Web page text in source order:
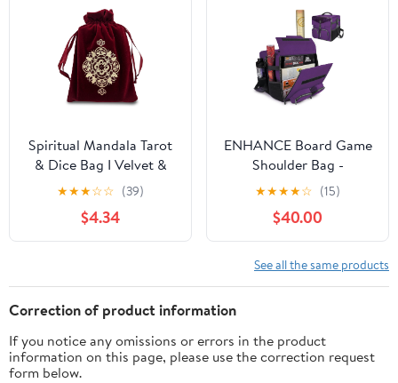
Magnetic Lid Closure -
Perfect Metal Dice
Storage Box - Purple
Spiritual Mandala Tarot
& Dice Bag I Velvet &
Satin Drawstring Pouch
Ideal Size for Tarot &
Oracle Cards, Tabletop
Roleplaying Games,
Gift Bag (Red)
★★★☆☆ (39)
$4.34
ENHANCE Board Game
Shoulder Bag -
Collector's Edition
Board Game Storage
with Shoulder Strap and
Accessories Pockets for
Dice, Cards, More -
Reinforced Carrier
Games (Dragon Purple)
★★★★☆ (15)
$40.00
See all the same products
Correction of product information
If you notice any omissions or errors in the product
information on this page, please use the correction request
form below.